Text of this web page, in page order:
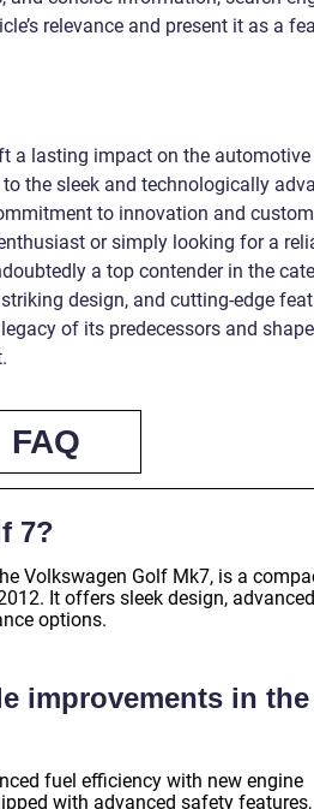
relevance and present it as a
a lasting impact on the
the sleek and technologically
to innovation and
or simply looking for a
a top contender in the
design, and cutting-edge
of its predecessors and
FAQ
7?
Volkswagen Golf Mk7, is a
It offers sleek design, advanced
options.
improvements in the
fuel efficiency with new engine
with advanced safety features,